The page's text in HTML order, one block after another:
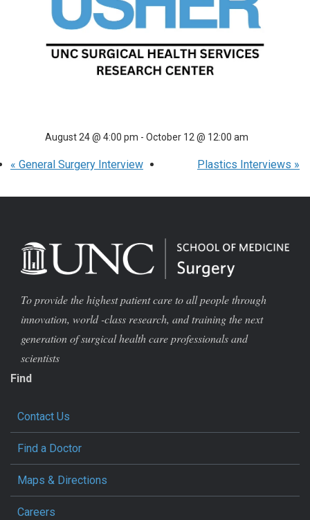
USHER Summer School
August 17 @ 4:00 pm- October 5 @ 12:00 am
August 24 @ 4:00 pm - October 12 @ 12:00 am
« General Surgery Interview Plastics Interviews »
To provide the highest patient care to all people through
innovation, world -class research, and training the next
generation of surgical health care professionals and
scientists
Find
Contact Us
Find a Doctor
Maps & Directions
Careers